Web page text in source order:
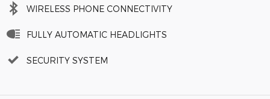
WIRELESS PHONE CONNECTIVITY
FULLY AUTOMATIC HEADLIGHTS
SECURITY SYSTEM